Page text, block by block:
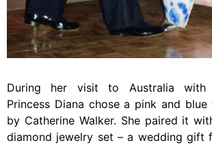
During her visit to Australia with
Princess Diana chose a pink and
by Catherine Walker. She paired it
diamond jewelry set – a wedding gift